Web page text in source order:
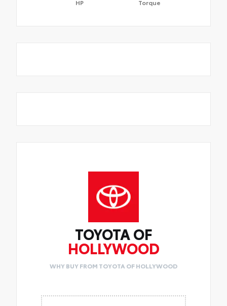
HP Torque
TOYOTA OF
HOLLYWOOD
WHY BUY FROM TOYOTA OF HOLLYWOOD